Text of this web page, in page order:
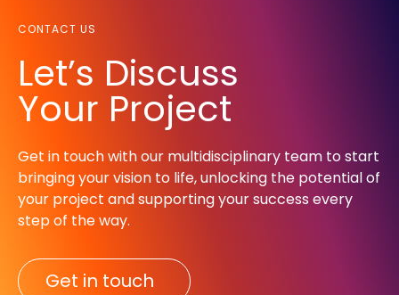
CONTACT US
Let’s Discuss
Your Project
Get in touch with our multidisciplinary team to start
bringing your vision to life, unlocking the potential of
your project and supporting your success every
step of the way.​
Get in touch